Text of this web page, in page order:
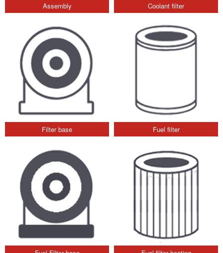
Assembly Coolant filter
Filter base Fuel filter